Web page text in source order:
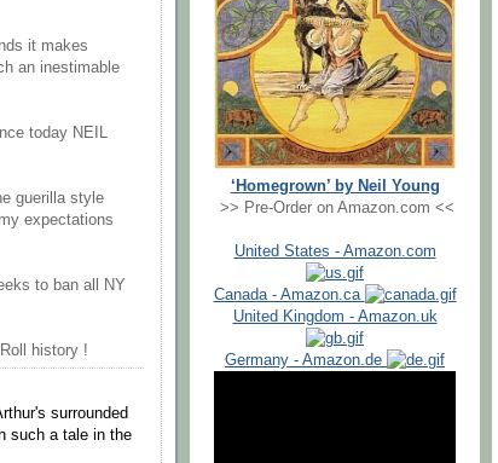
it makes
an inestimable
today NEIL
guerilla style
expectations
to ban all NY
history !
surrounded
such a tale in the
‘Homegrown’ by Neil Young
>> Pre-Order on Amazon.com <<
United States - Amazon.com
Canada - Amazon.ca
United Kingdom - Amazon.uk
Germany - Amazon.de